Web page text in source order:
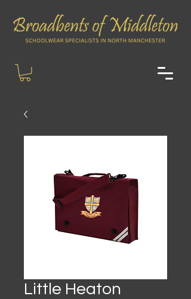
Little Heaton